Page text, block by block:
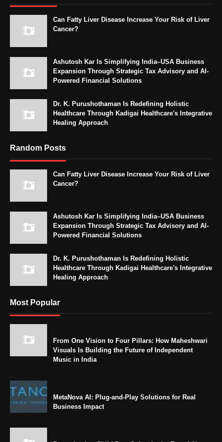
Can Fatty Liver Disease Increase Your Risk of Liver
Cancer?
Ashutosh Kar Is Simplifying India–USA Business
Expansion Through Strategic Tax Advisory and AI-
Powered Financial Solutions
Dr. K. Purushothaman Is Redefining Holistic
Healthcare Through Kadigai Healthcare's Integrative
Healing Approach
Random Posts
Can Fatty Liver Disease Increase Your Risk of Liver
Cancer?
Ashutosh Kar Is Simplifying India–USA Business
Expansion Through Strategic Tax Advisory and AI-
Powered Financial Solutions
Dr. K. Purushothaman Is Redefining Holistic
Healthcare Through Kadigai Healthcare's Integrative
Healing Approach
Most Popular
From One Vision to Four Pillars: How Maheshwari
Visuals Is Building the Future of Independent
Music in India
MetaNova AI: Plug-and-Play Solutions for Real
Business Impact